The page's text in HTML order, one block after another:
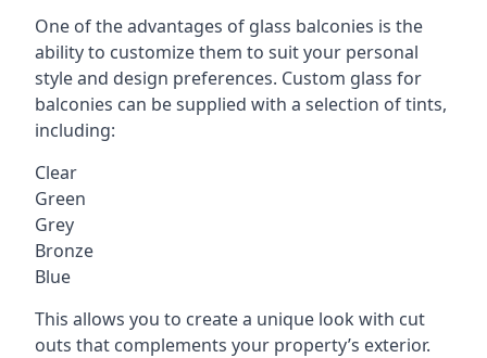
One of the advantages of glass balconies is the
ability to customize them to suit your personal
style and design preferences. Custom glass for
balconies can be supplied with a selection of tints,
including:
Clear
Green
Grey
Bronze
Blue
This allows you to create a unique look with cut
outs that complements your property’s exterior.